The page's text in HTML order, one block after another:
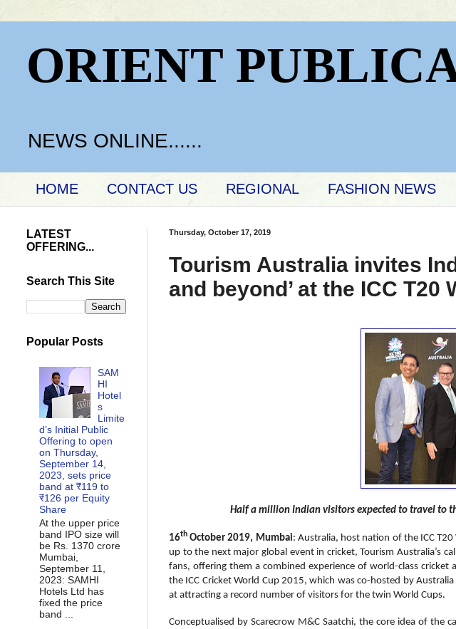
ORIENT
NEWS ONLINE......
HOME CONTACT US REGIONAL FASHION NEWS
Thursday, October 17, 2019
Tourism Australia invites
and beyond’ at the ICC T20
Half a million Indian visitors expected to travel to
16th October 2019, Mumbai: Australia, host nation of the ICC
up to the next major global event in cricket, Tourism Australia’s
fans, offering them a combined experience of world-class cricket
the ICC Cricket World Cup 2015, which was co-hosted by
at attracting a record number of visitors for the twin World Cups.
Conceptualised by Scarecrow M&C Saatchi, the core idea of the
LATEST
OFFERING...
Search This Site
Popular Posts
SAM
HI
Hotel
s
Limite
d’s Initial Public
Offering to open
on Thursday,
September 14,
2023, sets price
band at ₹119 to
₹126 per Equity
Share
At the upper price
band IPO size will
be Rs. 1370 crore
Mumbai,
September 11,
2023: SAMHI
Hotels Ltd has
fixed the price
band ...